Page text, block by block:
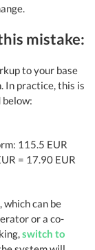
mistake:
to your base
In practice, this is
below:
115.5 EUR
= 17.90 EUR
can be
or a co-
switch to